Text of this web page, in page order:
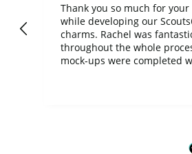
Thank you so much for
while developing our
charms. Rachel was
throughout the whole
mock-ups were completed
BuyPromoProducts Limited